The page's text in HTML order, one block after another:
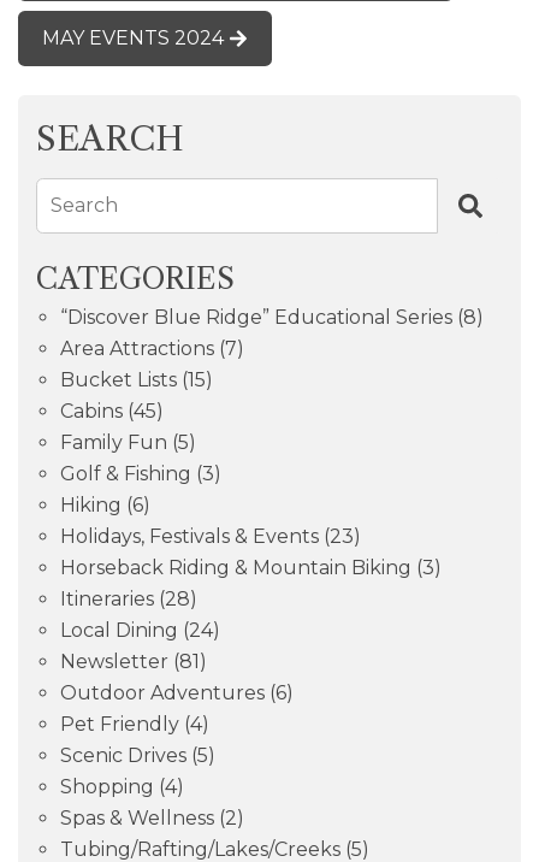
MAY EVENTS 2024
SEARCH
Search
CATEGORIES
“Discover Blue Ridge” Educational Series (8)
Area Attractions (7)
Bucket Lists (15)
Cabins (45)
Family Fun (5)
Golf & Fishing (3)
Hiking (6)
Holidays, Festivals & Events (23)
Horseback Riding & Mountain Biking (3)
Itineraries (28)
Local Dining (24)
Newsletter (81)
Outdoor Adventures (6)
Pet Friendly (4)
Scenic Drives (5)
Shopping (4)
Spas & Wellness (2)
Tubing/Rafting/Lakes/Creeks (5)